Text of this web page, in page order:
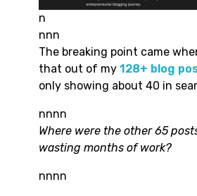
n
nnn
The breaking point came
that out of my 128+ blog
only showing about 40 in
nnnn
Where were the other 65
wasting months of work?
nnnn